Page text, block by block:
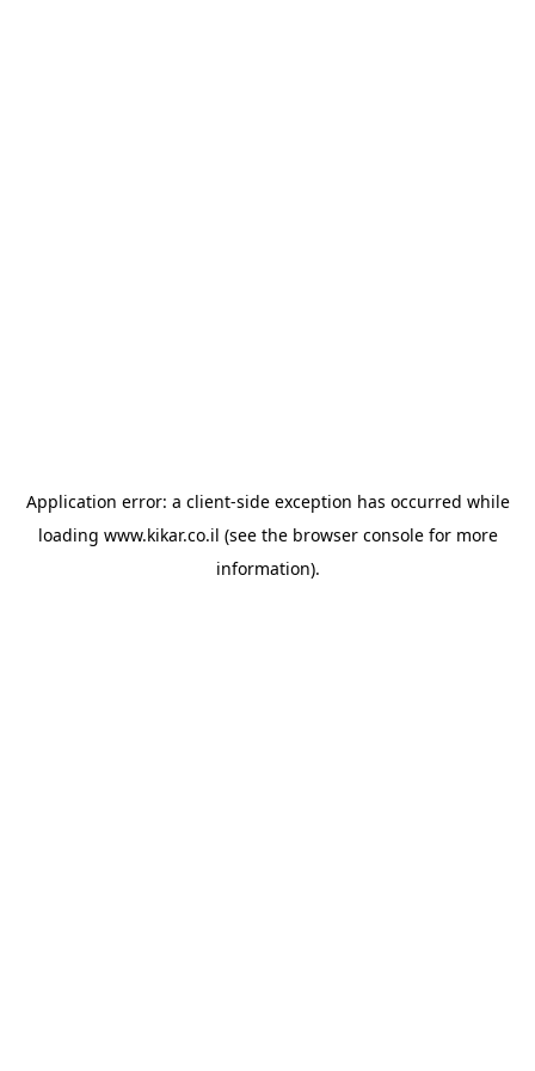
Application error: a client-side exception has occurred while
loading www.kikar.co.il (see the browser consolefor more
information).